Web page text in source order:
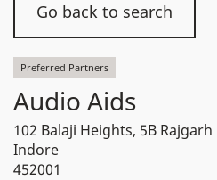
Go back to search
Preferred Partners
Audio Aids
102 Balaji Heights, 5B Rajgarh
Indore
452001